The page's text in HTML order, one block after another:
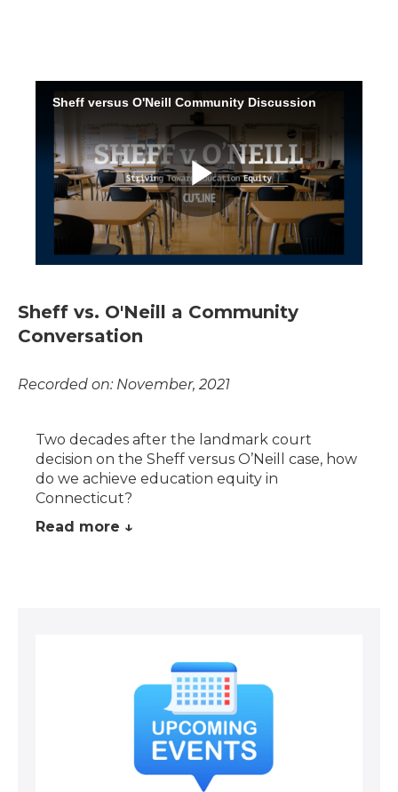
Sheff vs. O'Neill a Community
Conversation
Recorded on: November, 2021
Two decades after the landmark court
decision on the Sheff versus O’Neill case, how
do we achieve education equity in
Connecticut?
Read more ↓